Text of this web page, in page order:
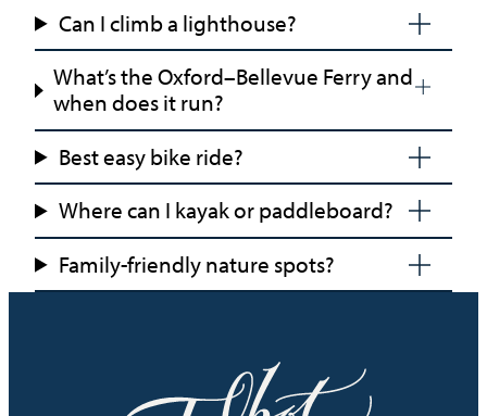
Can I climb a lighthouse?
What’s the Oxford–Bellevue Ferry and
when does it run?
Best easy bike ride?
Where can I kayak or paddleboard?
Family-friendly nature spots?